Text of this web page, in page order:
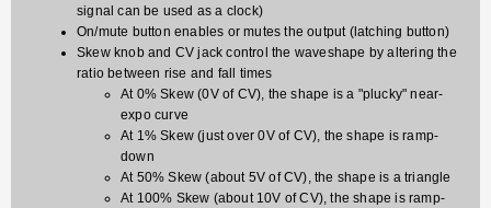
signal can be used as a clock)
On/mute button enables or mutes the output (latching button)
Skew knob and CV jack control the waveshape by altering the
ratio between rise and fall times
At 0% Skew (0V of CV), the shape is a "plucky" near-
expo curve
At 1% Skew (just over 0V of CV), the shape is ramp-
down
At 50% Skew (about 5V of CV), the shape is a triangle
At 100% Skew (about 10V of CV), the shape is ramp-